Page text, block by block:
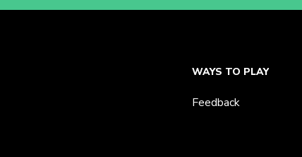
WAYS TO PLAY
Feedback